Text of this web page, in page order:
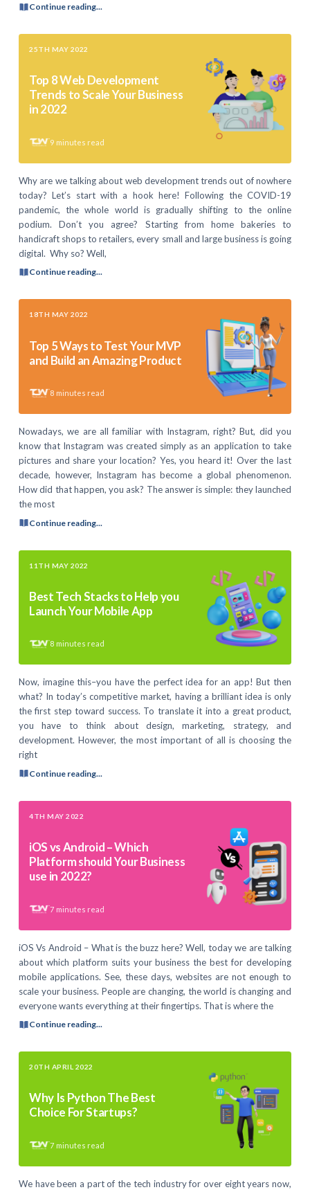
Continue reading...
25TH MAY 2022
Top 8 Web Development
Trends to Scale Your Business
in 2022
9 minutes read
Why are we talking about web development trends out of nowhere
today? Let’s start with a hook here! Following the COVID-19
pandemic, the whole world is gradually shifting to the online
podium. Don’t you agree? Starting from home bakeries to
handicraft shops to retailers, every small and large business is going
digital. Why so? Well,
Continue reading...
18TH MAY 2022
Top 5 Ways to Test Your MVP
and Build an Amazing Product
8 minutes read
Nowadays, we are all familiar with Instagram, right? But, did you
know that Instagram was created simply as an application to take
pictures and share your location? Yes, you heard it! Over the last
decade, however, Instagram has become a global phenomenon.
How did that happen, you ask? The answer is simple: they launched
the most
Continue reading...
11TH MAY 2022
Best Tech Stacks to Help you
Launch Your Mobile App
8 minutes read
Now, imagine this–you have the perfect idea for an app! But then
what? In today’s competitive market, having a brilliant idea is only
the first step toward success. To translate it into a great product,
you have to think about design, marketing, strategy, and
development. However, the most important of all is choosing the
right
Continue reading...
4TH MAY 2022
iOS vs Android – Which
Platform should Your Business
use in 2022?
7 minutes read
iOS Vs Android – What is the buzz here? Well, today we are talking
about which platform suits your business the best for developing
mobile applications. See, these days, websites are not enough to
scale your business. People are changing, the world is changing and
everyone wants everything at their fingertips. That is where the
Continue reading...
20TH APRIL 2022
Why Is Python The Best
Choice For Startups?
7 minutes read
We have been a part of the tech industry for over eight years now,